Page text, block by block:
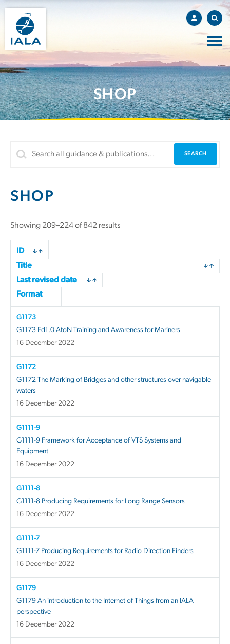
SHOP
SHOP
Showing 209–224 of 842 results
ID
Title
Last revised date
Format
G1173
G1173 Ed1.0 AtoN Training and Awareness for Mariners
16 December 2022
G1172
G1172 The Marking of Bridges and other structures over navigable
waters
16 December 2022
G1111-9
G1111-9 Framework for Acceptance of VTS Systems and
Equipment
16 December 2022
G1111-8
G1111-8 Producing Requirements for Long Range Sensors
16 December 2022
G1111-7
G1111-7 Producing Requirements for Radio Direction Finders
16 December 2022
G1179
G1179 An introduction to the Internet of Things from an IALA
perspective
16 December 2022